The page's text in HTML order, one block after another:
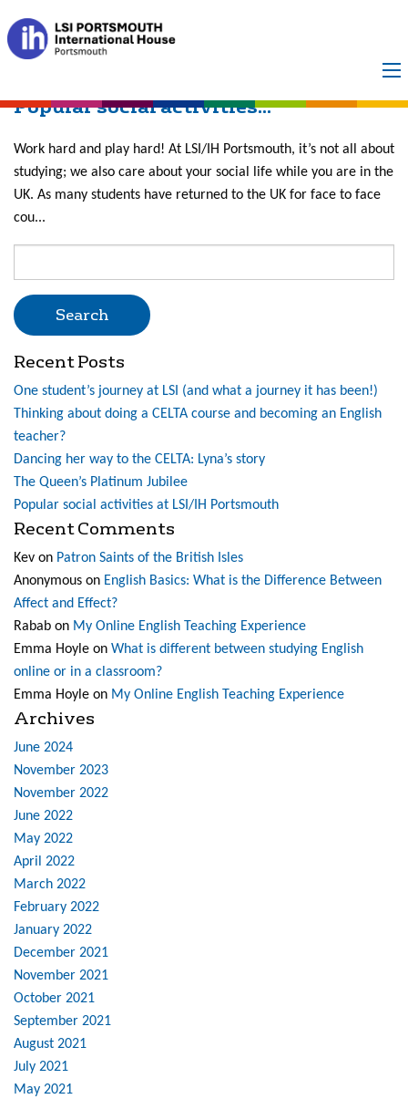
Month:May 2022
Popular social activities...
Work hard and play hard! At LSI/IH Portsmouth, it’s not all about
studying; we also care about your social life while you are in the
UK. As many students have returned to the UK for face to face
cou...
for:
Recent Posts
One student’s journey at LSI (and what a journey it has been!)
Thinking about doing a CELTA course and becoming an English
teacher?
Dancing her way to the CELTA: Lyna’s story
The Queen’s Platinum Jubilee
Popular social activities at LSI/IH Portsmouth
Recent Comments
Kev on Patron Saints of the British Isles
Anonymous on English Basics: What is the Difference Between
Affect and Effect?
Rabab on My Online English Teaching Experience
Emma Hoyle on What is different between studying English
online or in a classroom?
Emma Hoyle on My Online English Teaching Experience
Archives
June 2024
November 2023
November 2022
June 2022
May 2022
April 2022
March 2022
February 2022
January 2022
December 2021
November 2021
October 2021
September 2021
August 2021
July 2021
May 2021